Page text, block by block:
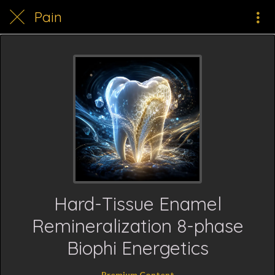
Pain
Hard-Tissue Enamel
Remineralization 8-phase
Biophi Energetics